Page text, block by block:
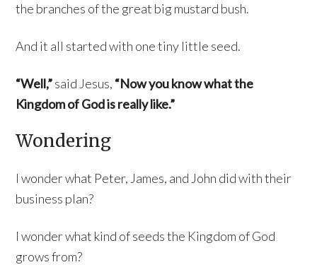
the branches of the great big mustard bush.
And it all started with one tiny little seed.
“Well,”said Jesus, “Now you know what the
Kingdom of God is really like.”
Wondering
I wonder what Peter, James, and John did with their
business plan?
I wonder what kind of seeds the Kingdom of God
grows from?